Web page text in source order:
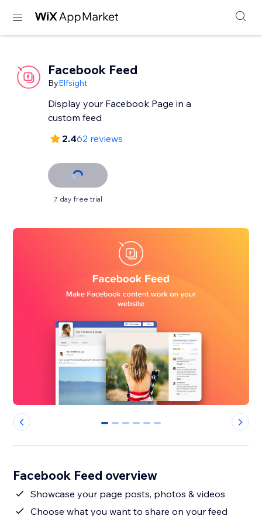
Facebook Feed
ByElfsight
Display your Facebook Page in a
custom feed
2.462 reviews
7 day free trial
0 1 2 3 4 5
Facebook Feed overview
Showcase your page posts, photos & videos
Choose what you want to share on your feed